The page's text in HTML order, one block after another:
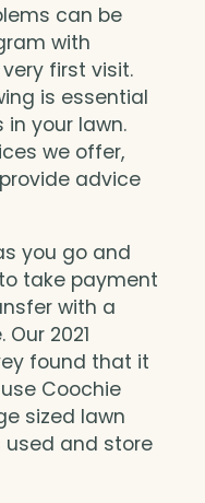
can be
with
first visit.
is essential
your lawn.
we offer,
advice
you go and
take payment
with a
2021
found that it
Coochie
sized lawn
and store